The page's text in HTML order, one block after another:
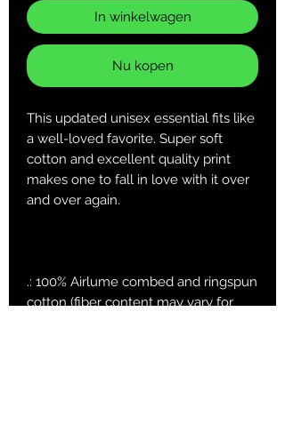
In winkelwagen
Nu kopen
This updated unisex essential fits like
a well-loved favorite. Super soft
cotton and excellent quality print
makes one to fall in love with it over
and over again.
.: 100% Airlume combed and ringspun
cotton (fiber content may vary for